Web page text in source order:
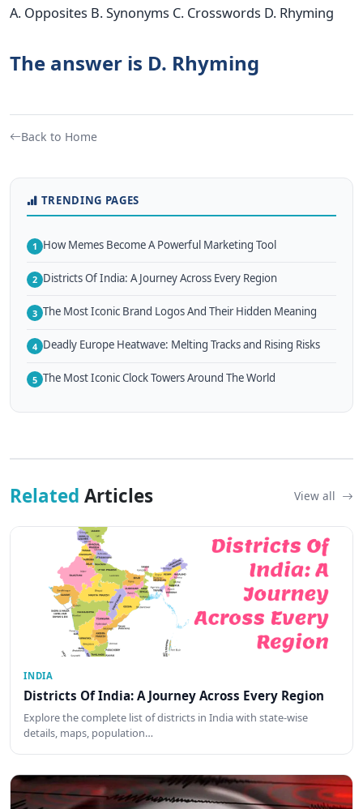
A. Opposites B. Synonyms C. Crosswords D. Rhyming
The answer is D. Rhyming
Back to Home
TRENDING PAGES
1 How Memes Become A Powerful Marketing Tool
2 Districts Of India: A Journey Across Every Region
3 The Most Iconic Brand Logos And Their Hidden Meaning
4 Deadly Europe Heatwave: Melting Tracks and Rising Risks
5 The Most Iconic Clock Towers Around The World
Related Articles View all
INDIA
Districts Of India: A Journey Across Every Region
Explore the complete list of districts in India with state-wise
details, maps, population…